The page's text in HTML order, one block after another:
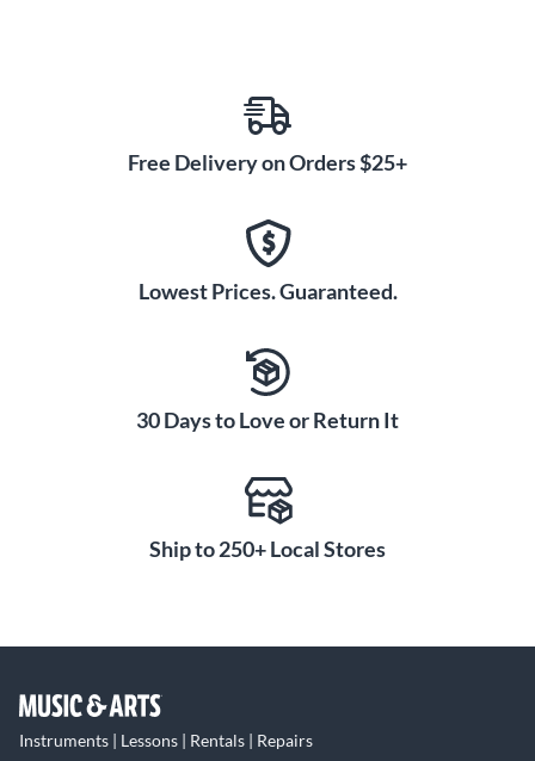
Free Delivery on Orders $25+
Lowest Prices. Guaranteed.
30 Days to Love or Return It
Ship to 250+ Local Stores
Instruments | Lessons | Rentals | Repairs